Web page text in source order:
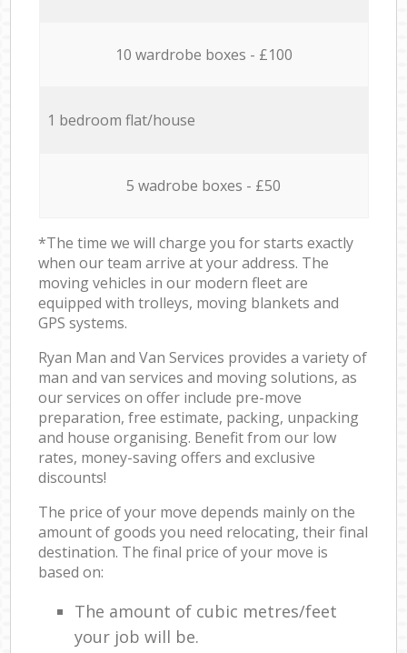
10 wardrobe boxes - £100
1 bedroom flat/house
5 wadrobe boxes - £50
*The time we will charge you for starts exactly
when our team arrive at your address. The
moving vehicles in our modern fleet are
equipped with trolleys, moving blankets and
GPS systems.
Ryan Man and Van Services provides a variety of
man and van services and moving solutions, as
our services on offer include pre-move
preparation, free estimate, packing, unpacking
and house organising. Benefit from our low
rates, money-saving offers and exclusive
discounts!
The price of your move depends mainly on the
amount of goods you need relocating, their final
destination. The final price of your move is
based on:
The amount of cubic metres/feet
your job will be.